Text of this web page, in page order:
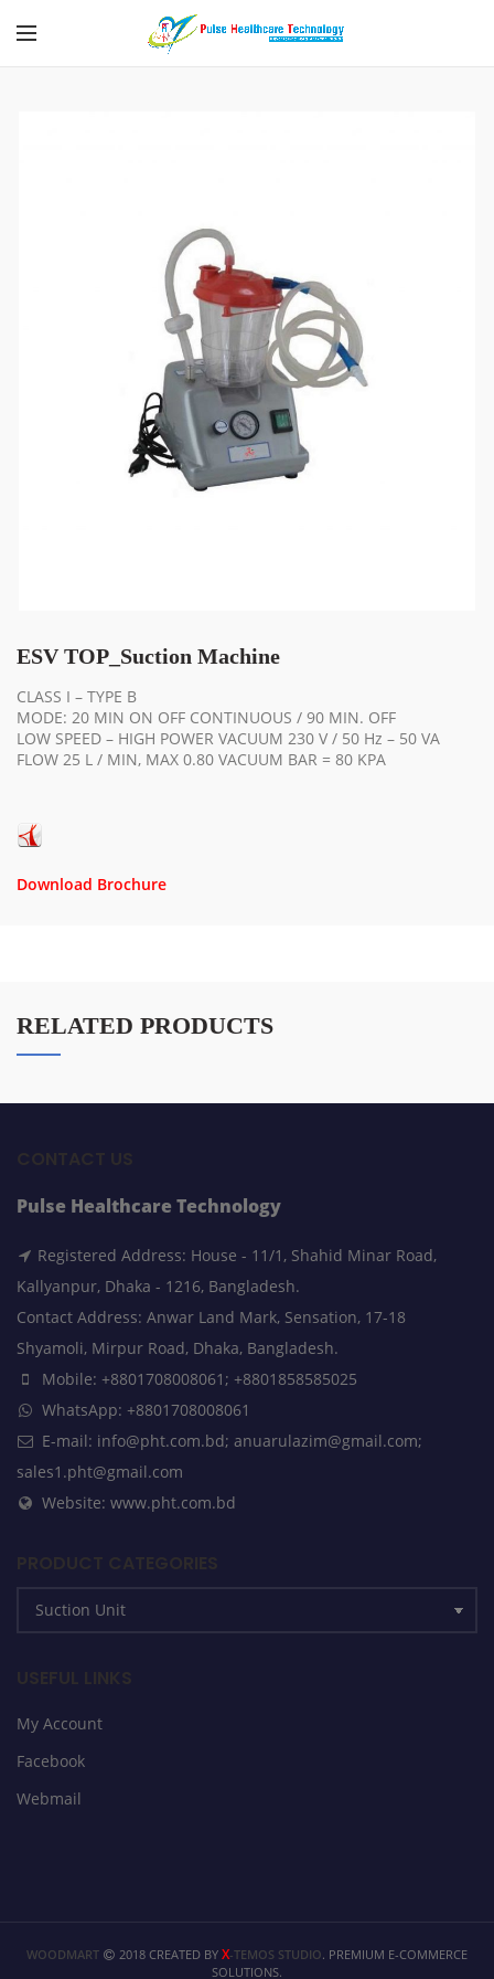
ESV TOP_Suction Machine
CLASS I – TYPE B
MODE: 20 MIN ON OFF CONTINUOUS / 90 MIN. OFF
LOW SPEED – HIGH POWER VACUUM 230 V / 50 Hz – 50 VA
FLOW 25 L / MIN, MAX 0.80 VACUUM BAR = 80 KPA
Download Brochure
RELATED PRODUCTS
Pulse Healthcare Technology
Registered Address: House - 11/1, Shahid Minar Road,
Kallyanpur, Dhaka - 1216, Bangladesh.
Contact Address: Anwar Land Mark, Sensation, 17-18
Shyamoli, Mirpur Road, Dhaka, Bangladesh.
Mobile: +8801708008061; +8801858585025
WhatsApp: +8801708008061
E-mail: info@pht.com.bd; anuarulazim@gmail.com;
sales1.pht@gmail.com
Website: www.pht.com.bd
My Account
Facebook
Webmail
WOODMART 2018 CREATED BY X-TEMOS STUDIO. PREMIUM E-COMMERCE
SOLUTIONS.